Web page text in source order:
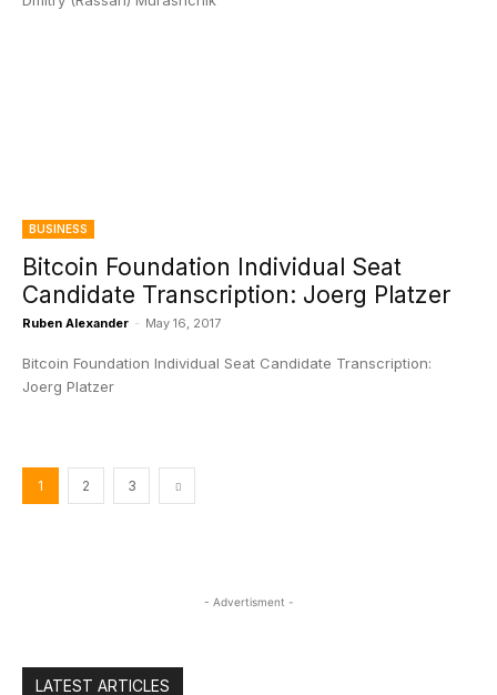
BUSINESS
Bitcoin Foundation Individual Seat
Candidate Transcription: Joerg Platzer
Ruben Alexander - May 16, 2017
Bitcoin Foundation Individual Seat Candidate Transcription:
Joerg Platzer
1 2 3
- Advertisment -
LATEST ARTICLES